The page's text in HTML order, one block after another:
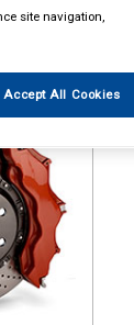
site navigation,
Accept All Cookies